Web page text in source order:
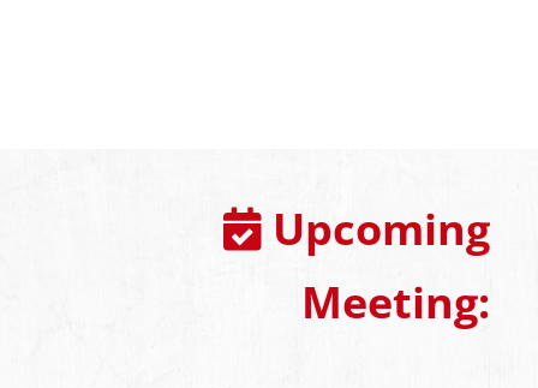
Upcoming
Meeting: